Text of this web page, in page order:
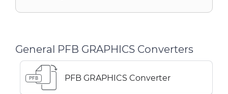
General PFB GRAPHICS Converters
PFB PFB GRAPHICS Converter